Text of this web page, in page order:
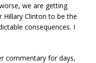
we are getting
Hillary Clinton to be the
consequences. I
commentary for days,